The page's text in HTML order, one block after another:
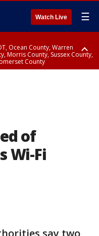
Watch Live ☰
Ocean County, Warren
Morris County, Sussex County,
County
of
Wi-Fi
say two